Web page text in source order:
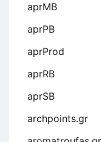
aprMB
aprPB
aprProd
aprRB
aprSB
archpoints.gr